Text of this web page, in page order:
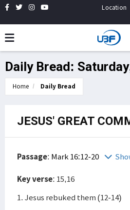
Location
Daily Bread:
Home Daily Bread
JESUS' GREAT
Passage: Mark 16:12-20
Key verse: 15,16
1. Jesus rebuked them (12-14)